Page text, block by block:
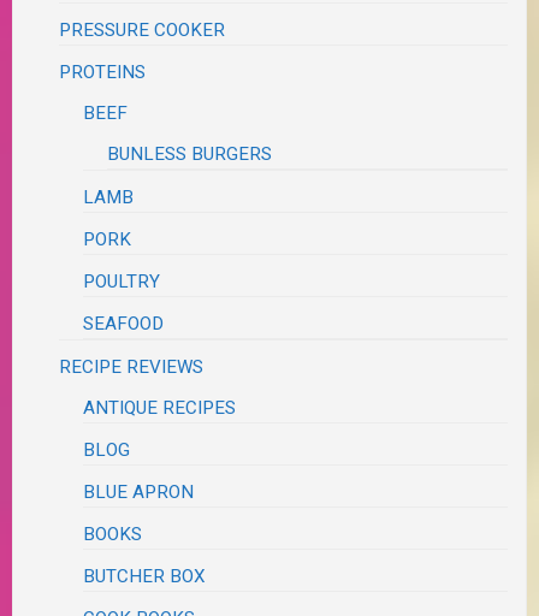
PRESSURE COOKER
PROTEINS
BEEF
BUNLESS BURGERS
LAMB
PORK
POULTRY
SEAFOOD
RECIPE REVIEWS
ANTIQUE RECIPES
BLOG
BLUE APRON
BOOKS
BUTCHER BOX